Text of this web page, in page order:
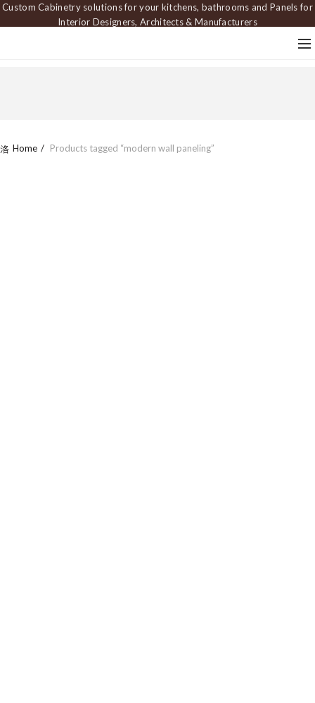
Custom Cabinetry solutions for your kitchens, bathrooms and Panels for
Interior Designers, Architects & Manufacturers
Home Products tagged “modern wall paneling”